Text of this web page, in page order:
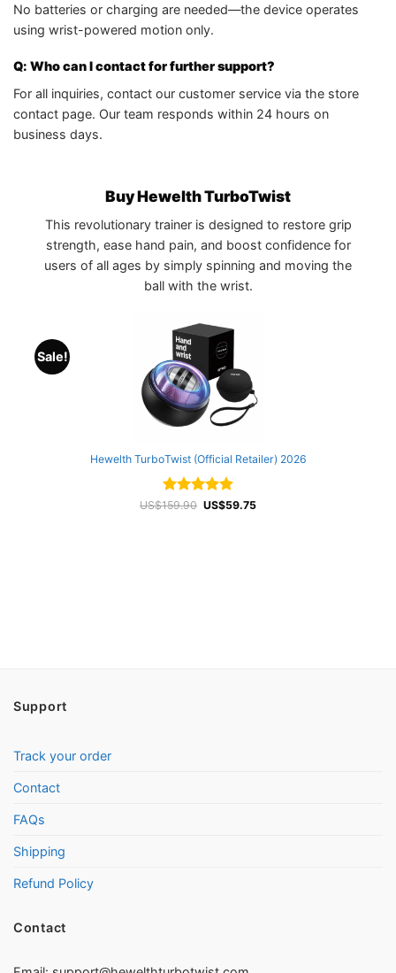
No batteries or charging are needed—the device operates
using wrist-powered motion only.
Q: Who can I contact for further support?
For all inquiries, contact our customer service via the store
contact page. Our team responds within 24 hours on
business days.
Buy Hewelth TurboTwist
This revolutionary trainer is designed to restore grip
strength, ease hand pain, and boost confidence for
users of all ages by simply spinning and moving the
ball with the wrist.
Sale!
Hewelth TurboTwist (Official Retailer) 2026
Rated 4.93
US$159.90 Original
price
US$59.75Current
Support
Track your order
Contact
FAQs
Shipping
Refund Policy
Contact